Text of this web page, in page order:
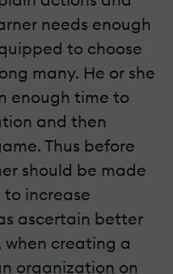
needs enough
to choose
many. He or she
enough time to
and then
Thus before
should be made
increase
ascertain better
when creating a
organization on